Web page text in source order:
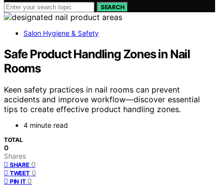
SEARCH
Salon Hygiene & Safety
Safe Product Handling Zones in Nail
Rooms
Keen safety practices in nail rooms can prevent
accidents and improve workflow—discover essential
tips to create effective product handling zones.
4 minute read
TOTAL
0
Shares
SHARE 0
TWEET 0
PIN IT 0